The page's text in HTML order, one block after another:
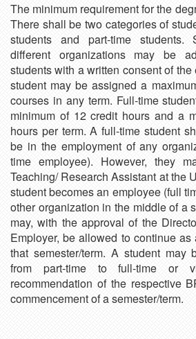
The minimum requirement for the
There shall be two categories of
students and part-time students.
different organizations may be
students with a written consent of
student may be assigned a
courses in any term. Full-time
minimum of 12 credit hours and a
hours per term. A full-time student
be in the employment of any
time employee). However, they
Teaching/ Research Assistant at the
student becomes an employee (full
other organization in the middle of a
may, with the approval of the
Employer, be allowed to continue
that semester/term. A student may
from part-time to full-time or
recommendation of the respective
commencement of a semester/term.